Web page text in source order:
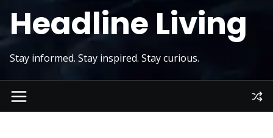
Headline Living
Stay informed. Stay inspired. Stay curious.